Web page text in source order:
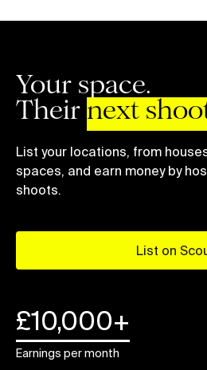
Your space.
Theirnext
List your locations, from
spaces, and earn money by
shoots.
List on
£10,000+
Earnings per month